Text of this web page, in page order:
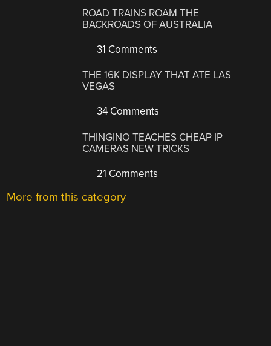
ROAD TRAINS ROAM THE
BACKROADS OF AUSTRALIA
31 Comments
THE 16K DISPLAY THAT ATE LAS
VEGAS
34 Comments
THINGINO TEACHES CHEAP IP
CAMERAS NEW TRICKS
21 Comments
More from this category